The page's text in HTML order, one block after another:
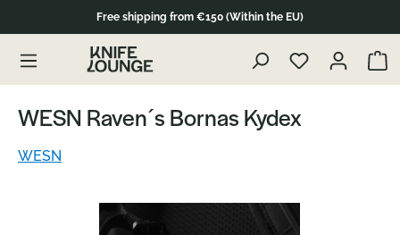
Skip to product contentFree shipping from €150 (Within the EU)
WESN Raven´s Bornas Kydex
WESN
Skip image gallery